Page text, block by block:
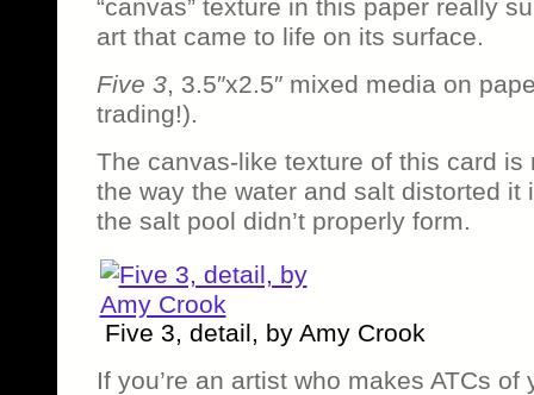
“canvas” texture in this paper really
art that came to life on its surface.
Five 3, 3.5″x2.5″ mixed media on
trading!).
The canvas-like texture of this card is
the way the water and salt distorted it
the salt pool didn’t properly form.
Five 3, detail, by Amy Crook
If you’re an artist who makes ATCs of